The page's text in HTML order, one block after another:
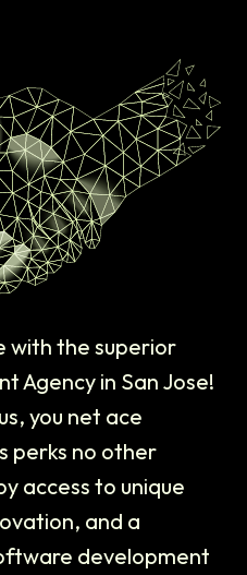
with the superior
Agency in San Jose!
you net ace
perks no other
access to unique
and a
development